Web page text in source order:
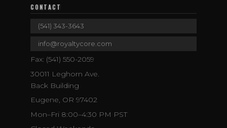
CONTACT
(541) 343-3643
info@royaltycore.com
Fax: (541) 550-2059
30011 Leghorn Ave.
Back Building
Eugene, OR 97402
Mon–Fri 8:00–4:30 PM PST